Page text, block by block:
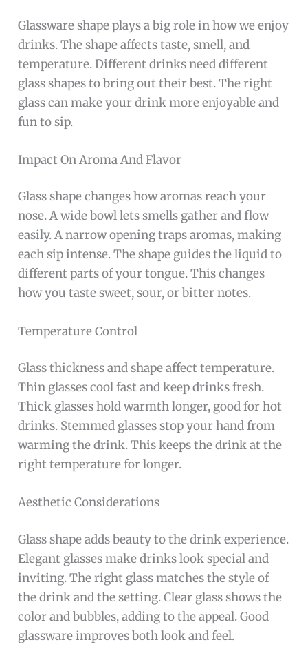
Glassware shape plays a big role in how we enjoy
drinks. The shape affects taste, smell, and
temperature. Different drinks need different
glass shapes to bring out their best. The right
glass can make your drink more enjoyable and
fun to sip.
Impact On Aroma And Flavor
Glass shape changes how aromas reach your
nose. A wide bowl lets smells gather and flow
easily. A narrow opening traps aromas, making
each sip intense. The shape guides the liquid to
different parts of your tongue. This changes
how you taste sweet, sour, or bitter notes.
Temperature Control
Glass thickness and shape affect temperature.
Thin glasses cool fast and keep drinks fresh.
Thick glasses hold warmth longer, good for hot
drinks. Stemmed glasses stop your hand from
warming the drink. This keeps the drink at the
right temperature for longer.
Aesthetic Considerations
Glass shape adds beauty to the drink experience.
Elegant glasses make drinks look special and
inviting. The right glass matches the style of
the drink and the setting. Clear glass shows the
color and bubbles, adding to the appeal. Good
glassware improves both look and feel.